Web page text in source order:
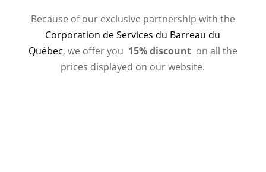
Because of our exclusive partnership with the
Corporation de Services du Barreau du
Québec, we offer you 15% discount on all the
prices displayed on our website.